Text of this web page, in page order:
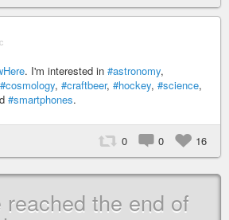
. I'm interested in #astronomy,
#cosmology, #craftbeer, #hockey, #science,
#smartphones.
0 0 16
reached the end of